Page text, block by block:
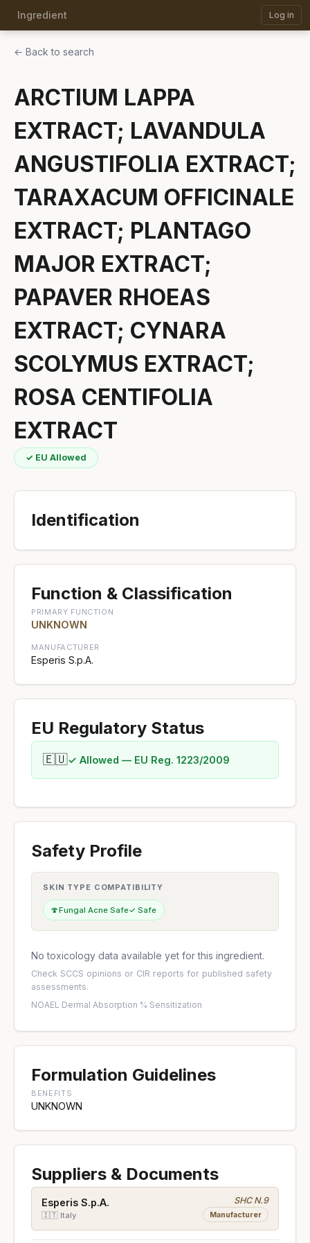
Ingredient Log in
← Back to search
ARCTIUM LAPPA
EXTRACT; LAVANDULA
ANGUSTIFOLIA EXTRACT;
TARAXACUM OFFICINALE
EXTRACT; PLANTAGO
MAJOR EXTRACT;
PAPAVER RHOEAS
EXTRACT; CYNARA
SCOLYMUS EXTRACT;
ROSA CENTIFOLIA
EXTRACT
✓ EU Allowed
Identification
Function & Classification
PRIMARY FUNCTION
UNKNOWN
MANUFACTURER
Esperis S.p.A.
EU Regulatory Status
🇪🇺✓ Allowed — EU Reg. 1223/2009
Safety Profile
SKIN TYPE COMPATIBILITY
🍄Fungal Acne Safe✓ Safe
No toxicology data available yet for this ingredient.
Check SCCS opinions or CIR reports for published safety
assessments.
NOAEL ·Dermal Absorption %·Sensitization
Formulation Guidelines
BENEFITS
UNKNOWN
Suppliers & Documents
Esperis S.p.A.
🇮🇹 Italy
SHC N.9
Manufacturer